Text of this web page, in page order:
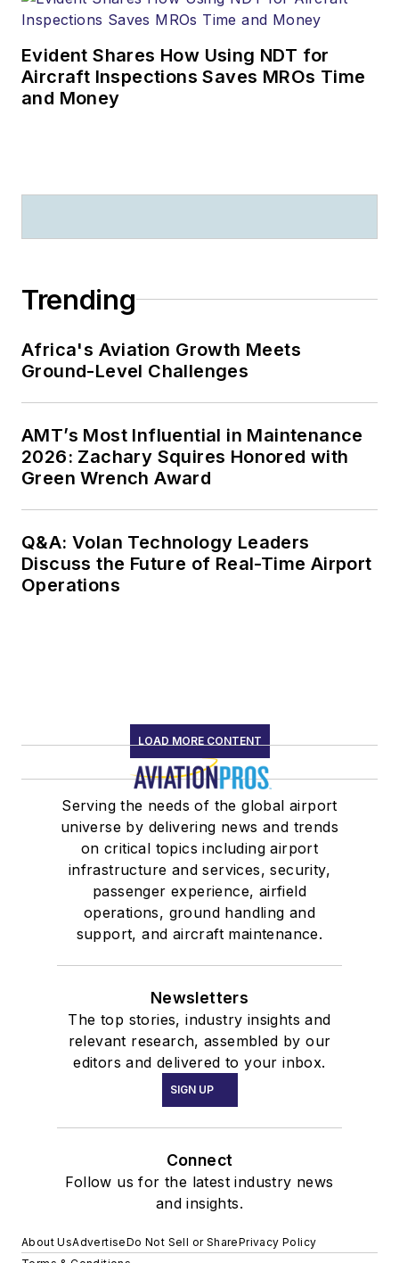
Evident Shares How Using NDT for
Aircraft Inspections Saves MROs Time
and Money
Trending
Africa's Aviation Growth Meets
Ground-Level Challenges
AMT’s Most Influential in Maintenance
2026: Zachary Squires Honored with
Green Wrench Award
Q&A: Volan Technology Leaders
Discuss the Future of Real-Time Airport
Operations
LOAD MORE CONTENT
Serving the needs of the global airport
universe by delivering news and trends
on critical topics including airport
infrastructure and services, security,
passenger experience, airfield
operations, ground handling and
support, and aircraft maintenance.
Newsletters
The top stories, industry insights and
relevant research, assembled by our
editors and delivered to your inbox.
SIGN UP
Connect
Follow us for the latest industry news
and insights.
About UsAdvertiseDo Not Sell or SharePrivacy Policy